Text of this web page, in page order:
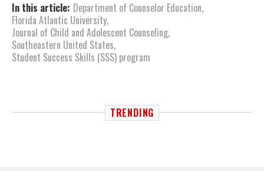
In this article: Department of Counselor Education,
Florida Atlantic University,
Journal of Child and Adolescent Counseling,
Southeastern United States,
Student Success Skills (SSS) program
TRENDING